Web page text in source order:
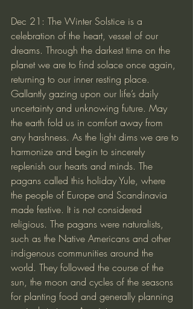
Dec 21: The Winter Solstice is a
celebration of the heart, vessel of our
dreams. Through the darkest time on the
planet we are to find solace once again,
returning to our inner resting place.
Gallantly gazing upon our life’s daily
uncertainty and unknowing future. May
the earth fold us in comfort away from
any harshness. As the light dims we are to
harmonize and begin to sincerely
replenish our hearts and minds. The
pagans called this holiday Yule, where
the people of Europe and Scandinavia
made festive. It is not considered
religious. The pagans were naturalists,
such as the Native Americans and other
indigenous communities around the
world. They followed the course of the
sun, the moon and cycles of the seasons
for planting food and generally planning